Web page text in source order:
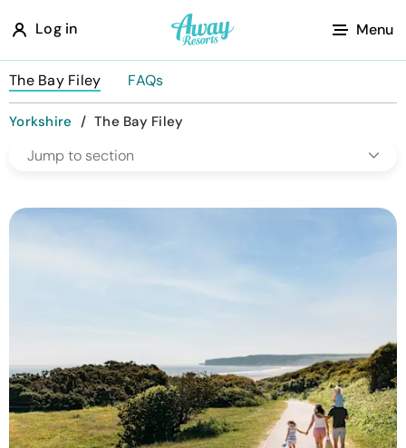
Log in
A
w
y
R
Menu
The Bay Filey FAQs
Yorkshire / The Bay Filey
Jump to section